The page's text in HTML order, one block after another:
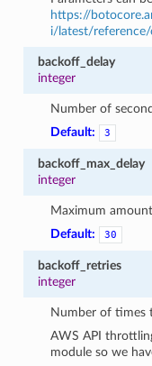
https://
i/latest/
backoff_delay
integer
Number of
Default:
3
backoff_max_delay
integer
Maximum
Default:
30
backoff_retries
integer
Number of times
AWS API
module so we